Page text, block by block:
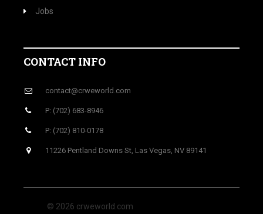
Jobs
CONTACT INFO
contact@crweworld.com
P: (702) 683-8946
P: (702) 810-0178
11226 Pentland Downs St, Las Vegas, NV 89141
© 2026 crweworld.com